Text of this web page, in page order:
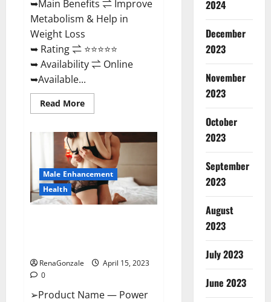
➥Main Benefits ⇌ Improve
Metabolism & Help in
Weight Loss
➥ Rating ⇌ ⭐⭐⭐⭐⭐
➥ Availability ⇌ Online
➥Available...
Read MoreRead
more
Boost
Keto
ACV
Gummies
Reviews,
Near
Me,
Cost,
Price,
Where
Male Enhancement
Health
RenaGonzale
April 15, 2023
0
➢Product Name — Power
2024
December
2023
November
2023
October
2023
September
2023
August
2023
July 2023
June 2023